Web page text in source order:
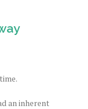
an inherent